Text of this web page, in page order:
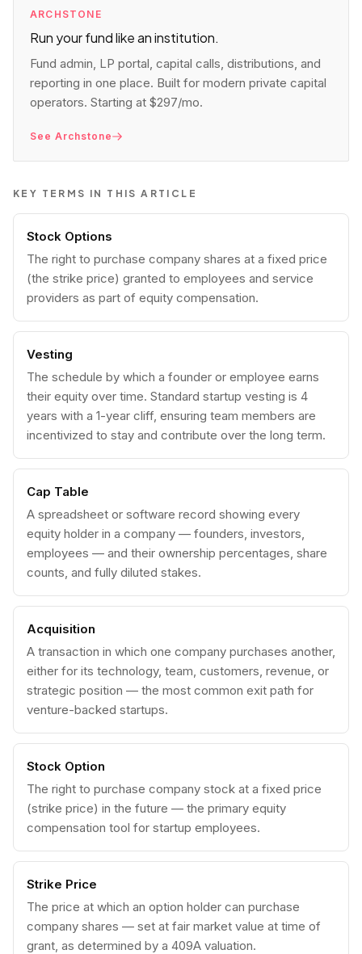
ARCHSTONE
Run your fund like an institution.
Fund admin, LP portal, capital calls, distributions, and
reporting in one place. Built for modern private capital
operators. Starting at $297/mo.
See Archstone
KEY TERMS IN THIS ARTICLE
Stock Options
The right to purchase company shares at a fixed price
(the strike price) granted to employees and service
providers as part of equity compensation.
Vesting
The schedule by which a founder or employee earns
their equity over time. Standard startup vesting is 4
years with a 1-year cliff, ensuring team members are
incentivized to stay and contribute over the long term.
Cap Table
A spreadsheet or software record showing every
equity holder in a company — founders, investors,
employees — and their ownership percentages, share
counts, and fully diluted stakes.
Acquisition
A transaction in which one company purchases another,
either for its technology, team, customers, revenue, or
strategic position — the most common exit path for
venture-backed startups.
Stock Option
The right to purchase company stock at a fixed price
(strike price) in the future — the primary equity
compensation tool for startup employees.
Strike Price
The price at which an option holder can purchase
company shares — set at fair market value at time of
grant, as determined by a 409A valuation.